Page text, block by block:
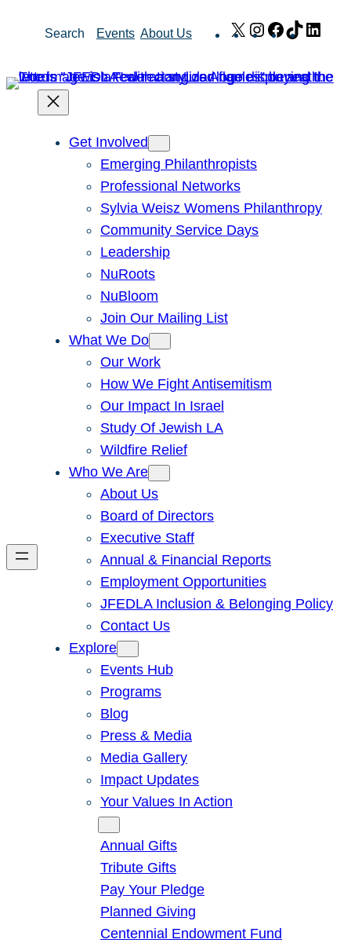
Search Events About Us X Instagram
Facebook
TikTok
Get Involved
Emerging Philanthropists
Professional Networks
Sylvia Weisz Womens Philanthropy
Community Service Days
Leadership
NuRoots
NuBloom
Join Our Mailing List
What We Do
Our Work
How We Fight Antisemitism
Our Impact In Israel
Study Of Jewish LA
Wildfire Relief
Who We Are
About Us
Board of Directors
Executive Staff
Annual & Financial Reports
Employment Opportunities
JFEDLA Inclusion & Belonging Policy
Contact Us
Explore
Events Hub
Programs
Blog
Press & Media
Media Gallery
Impact Updates
Your Values In Action
Annual Gifts
Tribute Gifts
Pay Your Pledge
Planned Giving
Centennial Endowment Fund